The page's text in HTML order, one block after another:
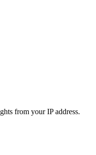
from your IP address.